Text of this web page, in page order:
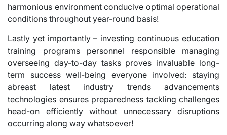
harmonious environment conducive optimal operational
conditions throughout year-round basis!
Lastly yet importantly – investing continuous education
training programs personnel responsible managing
overseeing day-to-day tasks proves invaluable long-
term success well-being everyone involved: staying
abreast latest industry trends advancements
technologies ensures preparedness tackling challenges
head-on efficiently without unnecessary disruptions
occurring along way whatsoever!